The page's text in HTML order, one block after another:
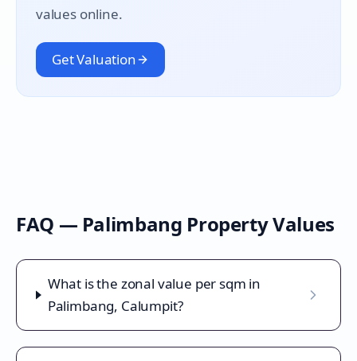
values online.
Get Valuation
FAQ — Palimbang Property Values
What is the zonal value per sqm in
Palimbang, Calumpit?